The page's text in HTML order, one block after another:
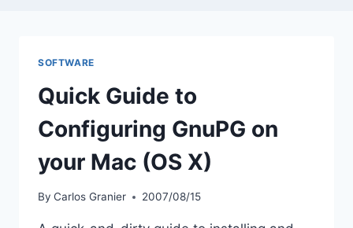
SOFTWARE
Quick Guide to
Configuring GnuPG on
your Mac (OS X)
By Carlos Granier 2007/08/15